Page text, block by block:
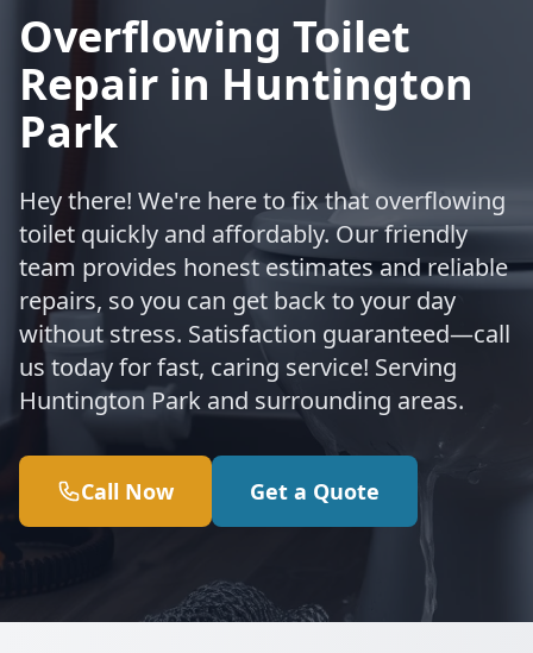
Overflowing Toilet
Repair in Huntington
Park
Hey there! We're here to fix that overflowing
toilet quickly and affordably. Our friendly
team provides honest estimates and reliable
repairs, so you can get back to your day
without stress. Satisfaction guaranteed—call
us today for fast, caring service! Serving
Huntington Park and surrounding areas.
Call Now Get a Quote